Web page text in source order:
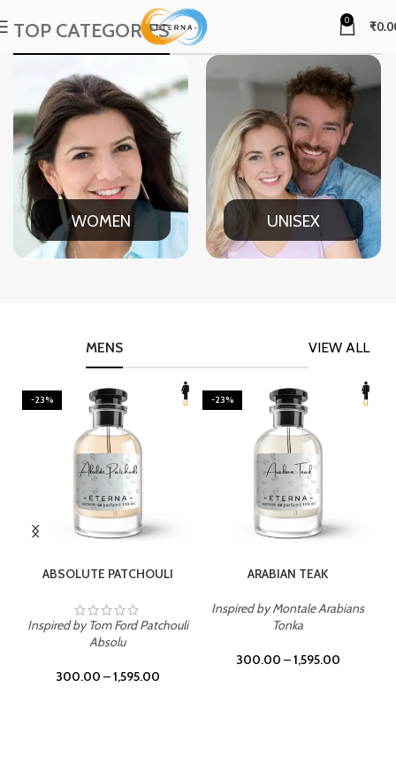
0 ₹
TOP CATEGORIES
WOMEN UNISEX
VIEW ALL
MENS
-23%
ABSOLUTE PATCHOULI
Inspired by Tom Ford Patchouli
Absolu
300.00 –1,595.00
-23%
ARABIAN TEAK
Inspired by Montale Arabians
Tonka
300.00 –1,595.00